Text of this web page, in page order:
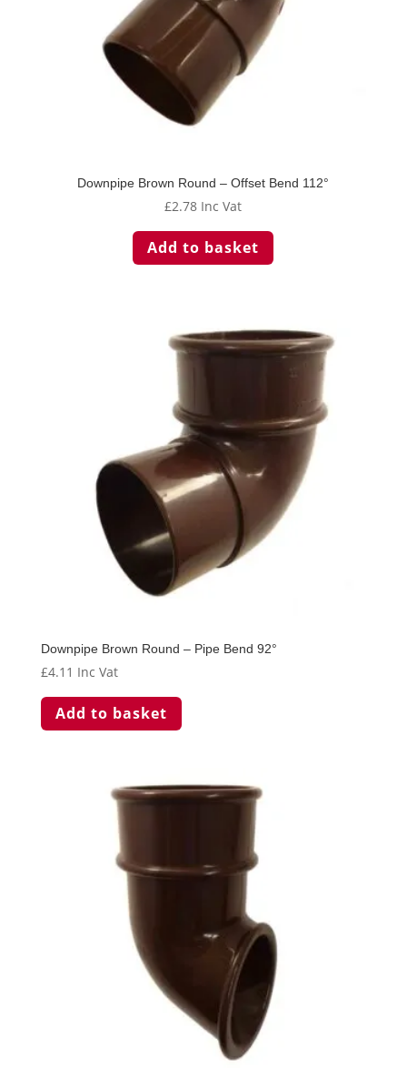
Downpipe Brown Round – Offset Bend 112°
£2.78 Inc Vat
Add to basket
Downpipe Brown Round – Pipe Bend 92°
£4.11 Inc Vat
Add to basket